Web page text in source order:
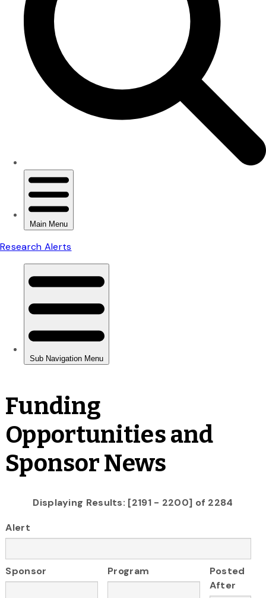
Funding
Opportunities and
Sponsor News
Displaying Results: [2191 - 2200] of 2284
Alert
Sponsor Program
Posted
After